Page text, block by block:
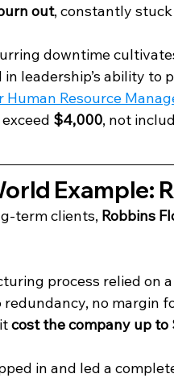
out, constantly
downtime
leadership’s ability to
Human Resource
$4,000, not
Example:
term clients, Robbins
process relied on
no margin
it cost the company up to
in and led a